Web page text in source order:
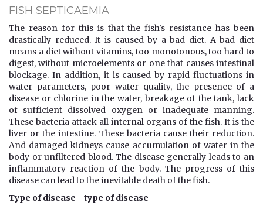
FISH SEPTICAEMIA
The reason for this is that the fish's resistance has been
drastically reduced. It is caused by a bad diet. A bad diet
means a diet without vitamins, too monotonous, too hard to
digest, without microelements or one that causes intestinal
blockage. In addition, it is caused by rapid fluctuations in
water parameters, poor water quality, the presence of a
disease or chlorine in the water, breakage of the tank, lack
of sufficient dissolved oxygen or inadequate manning.
These bacteria attack all internal organs of the fish. It is the
liver or the intestine. These bacteria cause their reduction.
And damaged kidneys cause accumulation of water in the
body or unfiltered blood. The disease generally leads to an
inflammatory reaction of the body. The progress of this
disease can lead to the inevitable death of the fish.
Type of disease - type of disease